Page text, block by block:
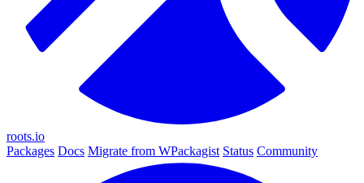
roots.io
Packages Docs Migrate from WPackagist Status Community